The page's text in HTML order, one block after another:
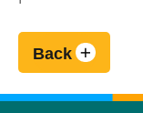
Back